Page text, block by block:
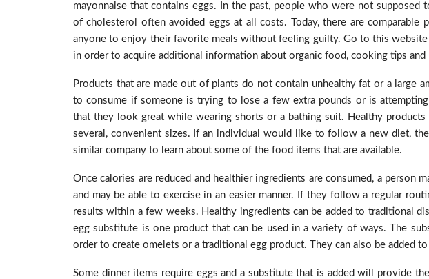
mayonnaise that contains eggs. In the past, people who were not supposed
of cholesterol often avoided eggs at all costs. Today, there are comparable
anyone to enjoy their favorite meals without feeling guilty. Go to this website
in order to acquire additional information about organic food, cooking tips
Products that are made out of plants do not contain unhealthy fat or a large
to consume if someone is trying to lose a few extra pounds or is
that they look great while wearing shorts or a bathing suit. Healthy products
several, convenient sizes. If an individual would like to follow a new diet,
similar company to learn about some of the food items that are available.
Once calories are reduced and healthier ingredients are consumed, a person
and may be able to exercise in an easier manner. If they follow a regular
results within a few weeks. Healthy ingredients can be added to traditional
egg substitute is one product that can be used in a variety of ways. The
order to create omelets or a traditional egg product. They can also be added
Some dinner items require eggs and a substitute that is added will provide